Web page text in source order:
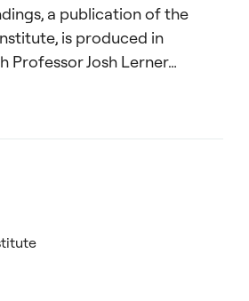
a publication of the
is produced in
Professor Josh Lerner…